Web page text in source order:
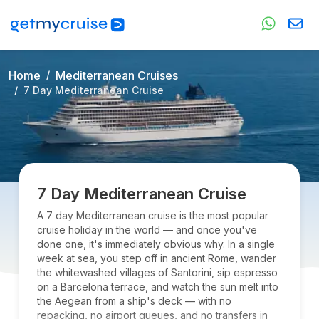
Home Mediterranean Cruises
7 Day Mediterranean Cruise
7 Day Mediterranean Cruise
A 7 day Mediterranean cruise is the most popular
cruise holiday in the world — and once you've
done one, it's immediately obvious why. In a single
week at sea, you step off in ancient Rome, wander
the whitewashed villages of Santorini, sip espresso
on a Barcelona terrace, and watch the sun melt into
the Aegean from a ship's deck — with no
repacking, no airport queues, and no transfers in